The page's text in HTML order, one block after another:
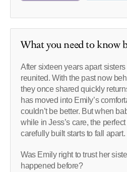
What you need to know
After sixteen years apart
reunited. With the past now
they once shared quickly
has moved into Emily’s
couldn’t be better. But when
while in Jess’s care, the
carefully built starts to fall apart.
Was Emily right to trust her
happened before?